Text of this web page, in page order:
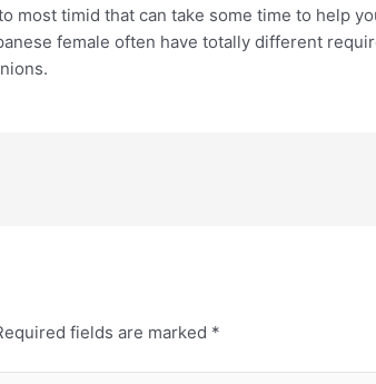
most timid that can take some time to help
female often have totally different
fields are marked *